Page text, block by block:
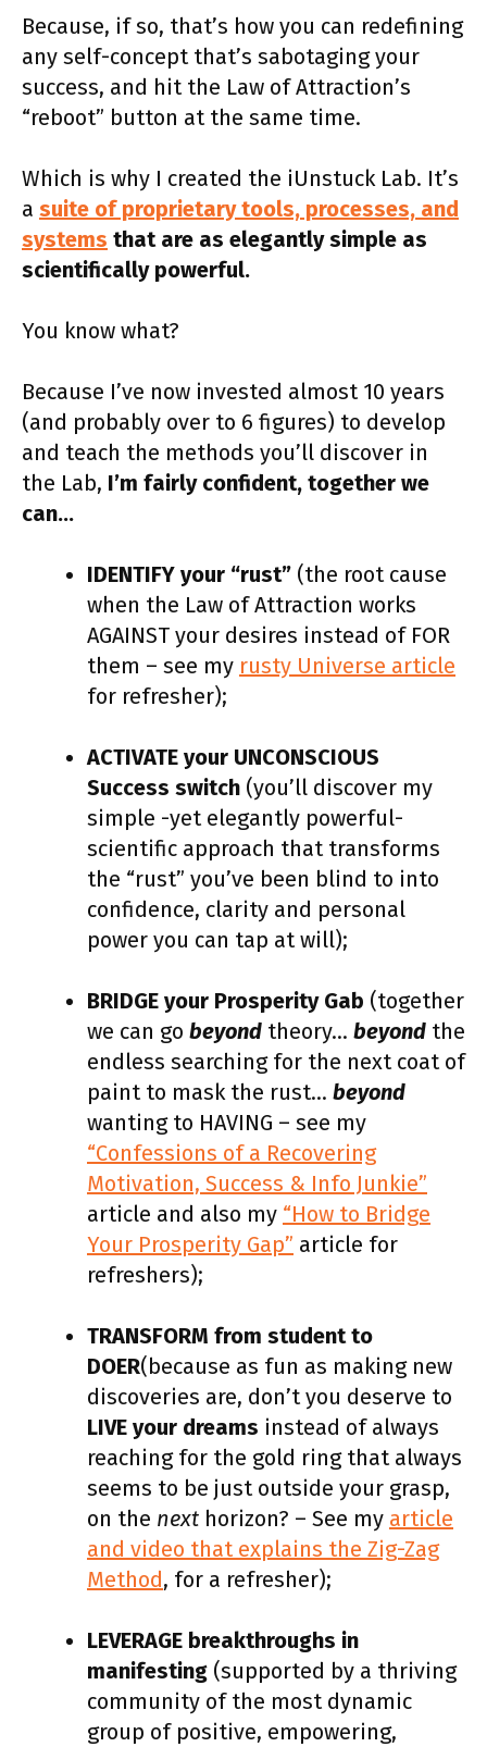
Because, if so, that’s how you can redefining
any self-concept that’s sabotaging your
success, and hit the Law of Attraction’s
“reboot” button at the same time.
Which is why I created the iUnstuck Lab. It’s
a suite of proprietary tools, processes, and
systems that are as elegantly simple as
scientifically powerful.
You know what?
Because I’ve now invested almost 10 years
(and probably over to 6 figures) to develop
and teach the methods you’ll discover in
the Lab, I’m fairly confident, together we
can…
IDENTIFY your “rust” (the root cause
when the Law of Attraction works
AGAINST your desires instead of FOR
them – see my rusty Universe article
for refresher);
ACTIVATE your UNCONSCIOUS
Success switch (you’ll discover my
simple -yet elegantly powerful-
scientific approach that transforms
the “rust” you’ve been blind to into
confidence, clarity and personal
power you can tap at will);
BRIDGE your Prosperity Gab (together
we can go beyond theory… beyond the
endless searching for the next coat of
paint to mask the rust… beyond
wanting to HAVING – see my
“Confessions of a Recovering
Motivation, Success & Info Junkie”
article and also my “How to Bridge
Your Prosperity Gap” article for
refreshers);
TRANSFORM from student to
DOER(because as fun as making new
discoveries are, don’t you deserve to
LIVE your dreams instead of always
reaching for the gold ring that always
seems to be just outside your grasp,
on the next horizon? – See my article
and video that explains the Zig-Zag
Method, for a refresher);
LEVERAGE breakthroughs in
manifesting (supported by a thriving
community of the most dynamic
group of positive, empowering,